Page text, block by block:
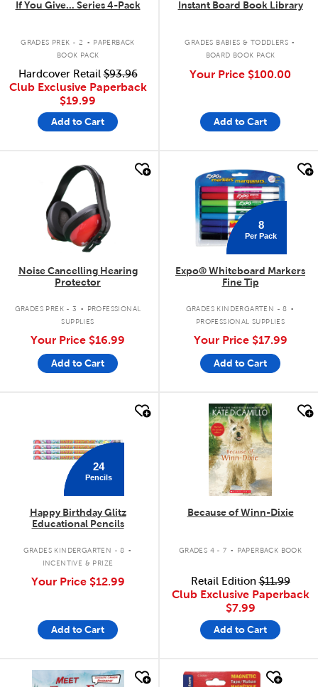
If You Give... Series 4-Pack
GRADES PREK - 2 . PAPERBACK
BOOK PACK
Hardcover Retail$93.96
Club Exclusive Paperback
$19.99
Add to Cart
Instant Board Book Library
GRADES BABIES & TODDLERS .
BOARD BOOK PACK
Your Price $100.00
Add to Cart
quick look
Noise Cancelling Hearing
Protector
GRADES PREK - 3 .
PROFESSIONAL
SUPPLIES
Your Price $16.99
Add to Cart
quick look
8
Per Pack
Expo® Whiteboard Markers
Fine Tip
GRADES KINDERGARTEN - 8 .
PROFESSIONAL SUPPLIES
Your Price $17.99
Add to Cart
24
Pencils
Happy Birthday Glitz
Educational Pencils
GRADES KINDERGARTEN - 8 .
INCENTIVE & PRIZE
Your Price $12.99
Add to Cart
quick look
Because of Winn-Dixie
GRADES 4 - 7 . PAPERBACK BOOK
Retail Edition$11.99
Club Exclusive Paperback
$7.99
Add to Cart
quick look quick look